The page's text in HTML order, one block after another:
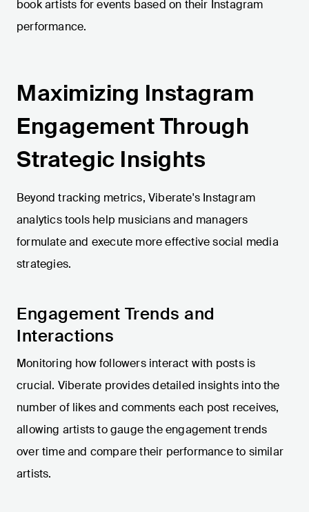
book artists for events based on their Instagram
performance.
Maximizing Instagram
Engagement Through
Strategic Insights
Beyond tracking metrics, Viberate's Instagram
analytics tools help musicians and managers
formulate and execute more effective social media
strategies.
Engagement Trends and
Interactions
Monitoring how followers interact with posts is
crucial. Viberate provides detailed insights into the
number of likes and comments each post receives,
allowing artists to gauge the engagement trends
over time and compare their performance to similar
artists.